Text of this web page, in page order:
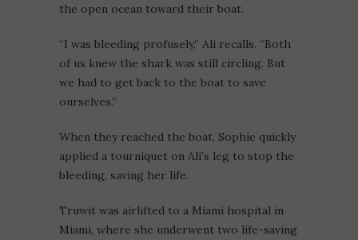
the open ocean toward their boat.
“I was bleeding profusely,” Ali recalls. “Both
of us knew the shark was still circling. But
we had to get back to the boat to save
ourselves.”
When they reached the boat, Sophie quickly
applied a tourniquet on Ali’s leg to stop the
bleeding, saving her life.
Truwit was airlifted to a Miami hospital in
Miami, where she underwent two life-saving